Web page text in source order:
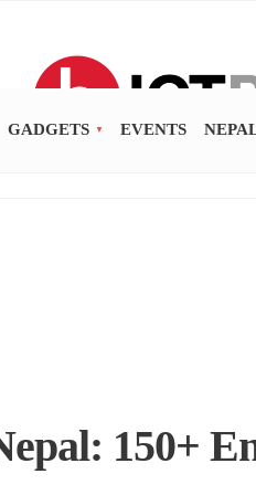
GADGETS EVENTS
150+